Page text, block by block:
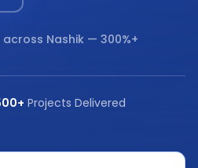
across Nashik — 300%+
Projects Delivered